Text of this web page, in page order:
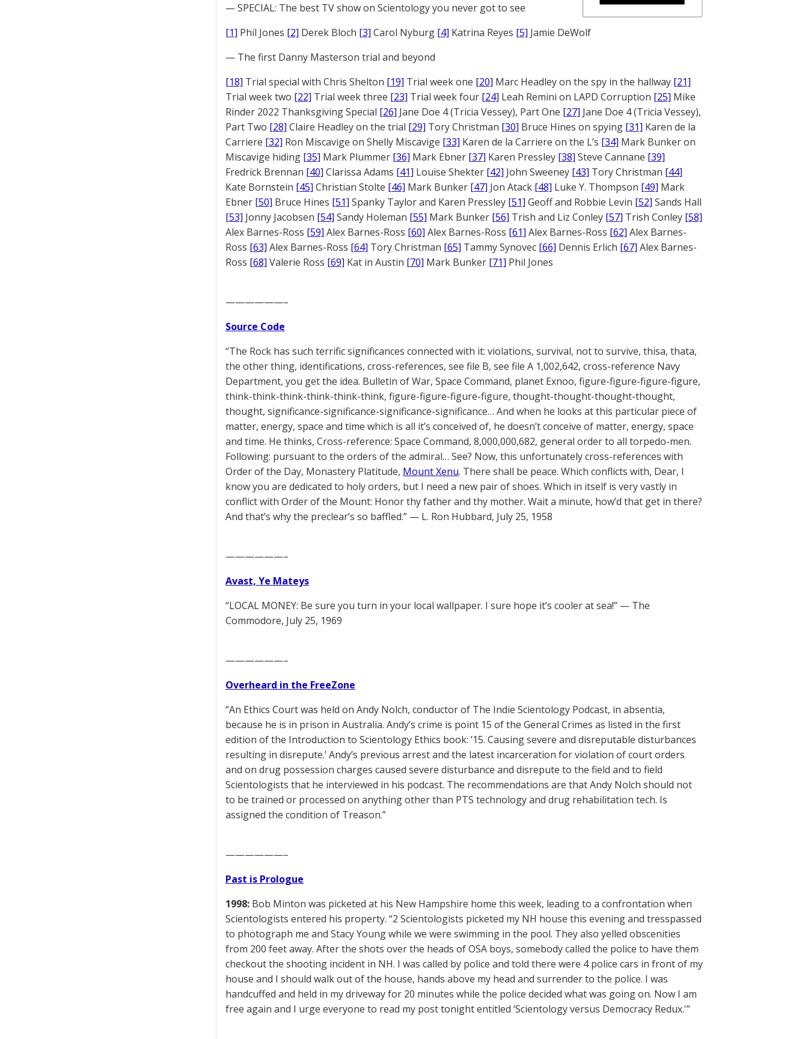
— SPECIAL: The best TV show on Scientology you never got to see
[1] Phil Jones [2] Derek Bloch [3] Carol Nyburg [4] Katrina Reyes [5] Jamie DeWolf
— The first Danny Masterson trial and beyond
[18] Trial special with Chris Shelton [19] Trial week one [20] Marc Headley on the spy in the hallway [21]
Trial week two [22] Trial week three [23] Trial week four [24] Leah Remini on LAPD Corruption [25] Mike
Rinder 2022 Thanksgiving Special [26] Jane Doe 4 (Tricia Vessey), Part One [27] Jane Doe 4 (Tricia Vessey),
Part Two [28] Claire Headley on the trial [29] Tory Christman [30] Bruce Hines on spying [31] Karen de la
Carriere [32] Ron Miscavige on Shelly Miscavige [33] Karen de la Carriere on the L’s [34] Mark Bunker on
Miscavige hiding [35] Mark Plummer [36] Mark Ebner [37] Karen Pressley [38] Steve Cannane [39]
Fredrick Brennan [40] Clarissa Adams [41] Louise Shekter [42] John Sweeney [43] Tory Christman [44]
Kate Bornstein [45] Christian Stolte [46] Mark Bunker [47] Jon Atack [48] Luke Y. Thompson [49] Mark
Ebner [50] Bruce Hines [51] Spanky Taylor and Karen Pressley [51] Geoff and Robbie Levin [52] Sands Hall
[53] Jonny Jacobsen [54] Sandy Holeman [55] Mark Bunker [56] Trish and Liz Conley [57] Trish Conley [58]
Alex Barnes-Ross [59] Alex Barnes-Ross [60] Alex Barnes-Ross [61] Alex Barnes-Ross [62] Alex Barnes-
Ross [63] Alex Barnes-Ross [64] Tory Christman [65] Tammy Synovec [66] Dennis Erlich [67] Alex Barnes-
Ross [68] Valerie Ross [69] Kat in Austin [70] Mark Bunker [71] Phil Jones
——————–
Source Code
“The Rock has such terrific significances connected with it: violations, survival, not to survive, thisa, thata,
the other thing, identifications, cross-references, see file B, see file A 1,002,642, cross-reference Navy
Department, you get the idea. Bulletin of War, Space Command, planet Exnoo, figure-figure-figure-figure,
think-think-think-think-think-think, figure-figure-figure-figure, thought-thought-thought-thought,
thought, significance-significance-significance-significance… And when he looks at this particular piece of
matter, energy, space and time which is all it’s conceived of, he doesn’t conceive of matter, energy, space
and time. He thinks, Cross-reference: Space Command, 8,000,000,682, general order to all torpedo-men.
Following: pursuant to the orders of the admiral… See? Now, this unfortunately cross-references with
Order of the Day, Monastery Platitude, Mount Xenu. There shall be peace. Which conflicts with, Dear, I
know you are dedicated to holy orders, but I need a new pair of shoes. Which in itself is very vastly in
conflict with Order of the Mount: Honor thy father and thy mother. Wait a minute, how’d that get in there?
And that’s why the preclear’s so baffled.” — L. Ron Hubbard, July 25, 1958
——————–
Avast, Ye Mateys
“LOCAL MONEY: Be sure you turn in your local wallpaper. I sure hope it’s cooler at sea!” — The
Commodore, July 25, 1969
——————–
Overheard in the FreeZone
“An Ethics Court was held on Andy Nolch, conductor of The Indie Scientology Podcast, in absentia,
because he is in prison in Australia. Andy’s crime is point 15 of the General Crimes as listed in the first
edition of the Introduction to Scientology Ethics book: ’15. Causing severe and disreputable disturbances
resulting in disrepute.’ Andy’s previous arrest and the latest incarceration for violation of court orders
and on drug possession charges caused severe disturbance and disrepute to the field and to field
Scientologists that he interviewed in his podcast. The recommendations are that Andy Nolch should not
to be trained or processed on anything other than PTS technology and drug rehabilitation tech. Is
assigned the condition of Treason.”
——————–
Past is Prologue
1998: Bob Minton was picketed at his New Hampshire home this week, leading to a confrontation when
Scientologists entered his property. “2 Scientologists picketed my NH house this evening and tresspassed
to photograph me and Stacy Young while we were swimming in the pool. They also yelled obscenities
from 200 feet away. After the shots over the heads of OSA boys, somebody called the police to have them
checkout the shooting incident in NH. I was called by police and told there were 4 police cars in front of my
house and I should walk out of the house, hands above my head and surrender to the police. I was
handcuffed and held in my driveway for 20 minutes while the police decided what was going on. Now I am
free again and I urge everyone to read my post tonight entitled ‘Scientology versus Democracy Redux.'”